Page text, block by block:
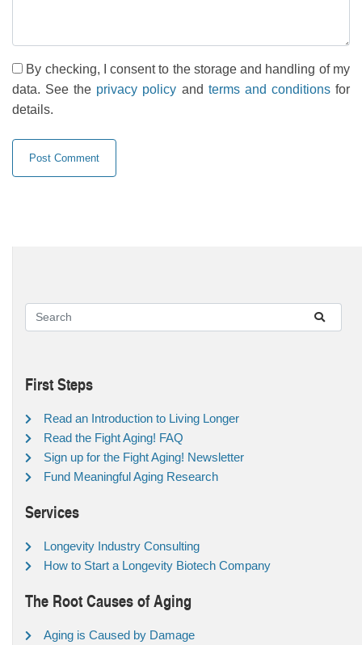
By checking, I consent to the storage and handling of my
data. See the privacy policy and terms and conditionsfor
details.
First Steps
Read an Introduction to Living Longer
Read the Fight Aging! FAQ
Sign up for the Fight Aging! Newsletter
Fund Meaningful Aging Research
Services
Longevity Industry Consulting
How to Start a Longevity Biotech Company
The Root Causes of Aging
Aging is Caused by Damage